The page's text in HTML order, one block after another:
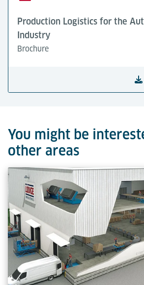
Production Logistics for the
Industry
Brochure
You might be
other areas